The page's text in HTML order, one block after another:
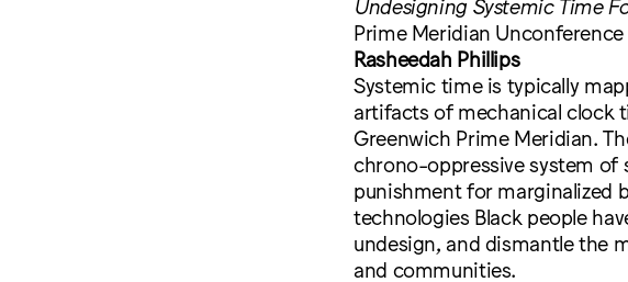
Undesigning Systemic Time
Prime Meridian
Rasheedah Phillips
Systemic time is typically
artifacts of mechanical clock
Greenwich Prime Meridian.
chrono-oppressive system of
punishment for marginalized
technologies Black people
undesign, and dismantle the
and communities.